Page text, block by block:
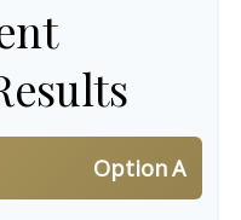
Option A